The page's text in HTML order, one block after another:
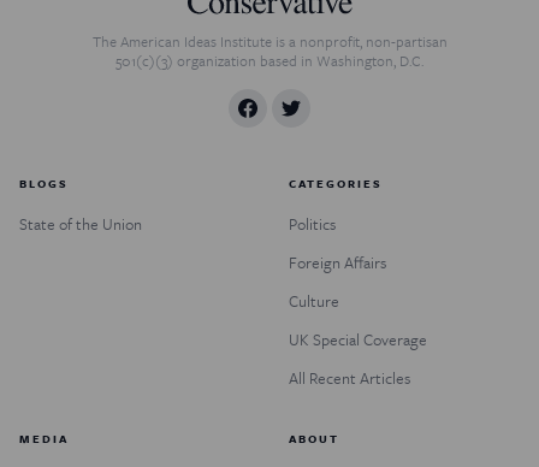
The American Ideas Institute is a nonprofit, non-partisan
501(c)(3) organization based in Washington, D.C.
BLOGS
State of the Union
CATEGORIES
Politics
Foreign Affairs
Culture
UK Special Coverage
All Recent Articles
MEDIA ABOUT